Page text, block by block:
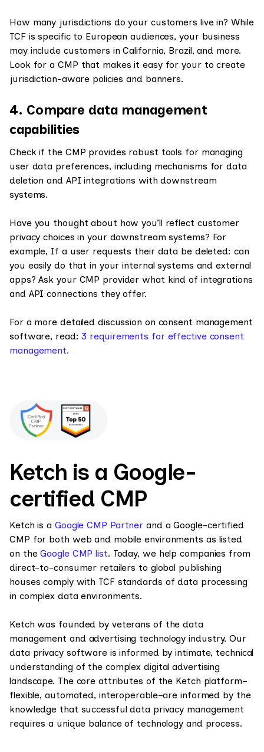
How many jurisdictions do your customers live in? While
TCF is specific to European audiences, your business
may include customers in California, Brazil, and more.
Look for a CMP that makes it easy for your to create
jurisdiction-aware policies and banners.
4. Compare data management
capabilities
Check if the CMP provides robust tools for managing
user data preferences, including mechanisms for data
deletion and API integrations with downstream
systems.
Have you thought about how you’ll reflect customer
privacy choices in your downstream systems? For
example, If a user requests their data be deleted: can
you easily do that in your internal systems and external
apps? Ask your CMP provider what kind of integrations
and API connections they offer.
For a more detailed discussion on consent management
software, read:3 requirements for effective consent
management.
Ketch is a Google-
certified CMP
Ketch is a Google CMP Partner and a Google-certified
CMP for both web and mobile environments as listed
on theGoogle CMP list. Today, we help companies from
direct-to-consumer retailers to global publishing
houses comply with TCF standards of data processing
in complex data environments.
Ketch was founded by veterans of the data
management and advertising technology industry. Our
data privacy software is informed by intimate, technical
understanding of the complex digital advertising
landscape. The core attributes of the Ketch platform–
flexible, automated, interoperable–are informed by the
knowledge that successful data privacy management
requires a unique balance of technology and process.